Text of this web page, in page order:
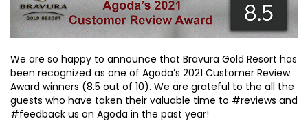
We are so happy to announce that Bravura Gold Resort has
been recognized as one of Agoda’s 2021 Customer Review
Award winners (8.5 out of 10). We are grateful to the all the
guests who have taken their valuable time to #reviews and
#feedback us on Agoda in the past year!